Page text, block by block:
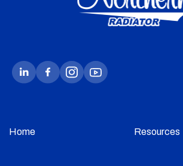
Home Resources